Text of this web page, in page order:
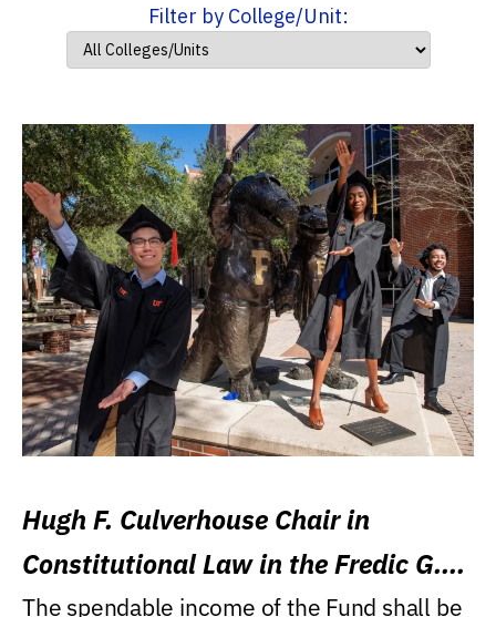
Filter by College/Unit:
Hugh F. Culverhouse Chair in
Constitutional Law in the Fredic G.
Levin College of Law
The spendable income of the Fund shall be